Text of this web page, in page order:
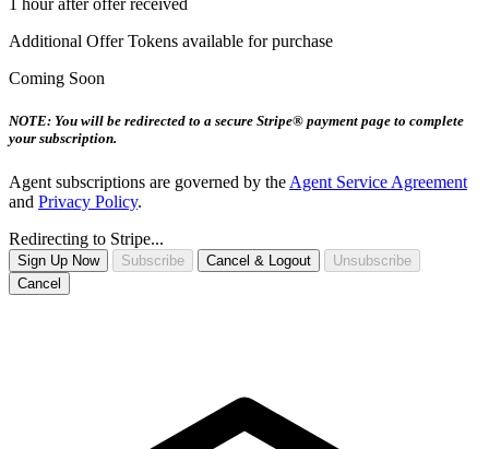
1 hour after offer received
Additional Offer Tokens available for purchase
Coming Soon
NOTE: You will be redirected to a secure Stripe® payment page to complete
your subscription.
Agent subscriptions are governed by the Agent Service Agreement
and Privacy Policy.
Redirecting to Stripe...
Sign Up Now Subscribe Cancel & Logout
Unsubscribe
Cancel